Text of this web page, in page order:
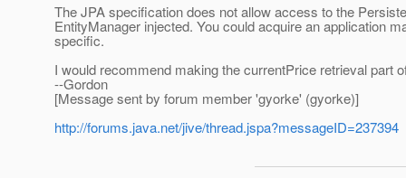
The JPA specification does not allow access to the
EntityManager injected. You could acquire an application
specific.
I would recommend making the currentPrice retrieval part
--Gordon
[Message sent by forum member 'gyorke' (gyorke)]
http://forums.java.net/jive/thread.jspa?messageID=237394